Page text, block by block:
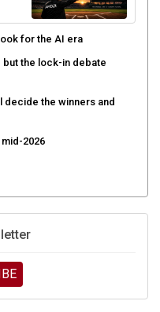
for the AI era
but the lock-in debate
decide the winners and
2026